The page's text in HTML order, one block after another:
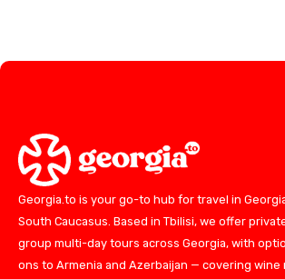
Georgia.to is your go-to hub for travel in
South Caucasus. Based in Tbilisi, we offer
group multi-day tours across Georgia, with
ons to Armenia and Azerbaijan — covering wine